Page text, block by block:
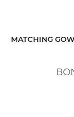
​MATCHING